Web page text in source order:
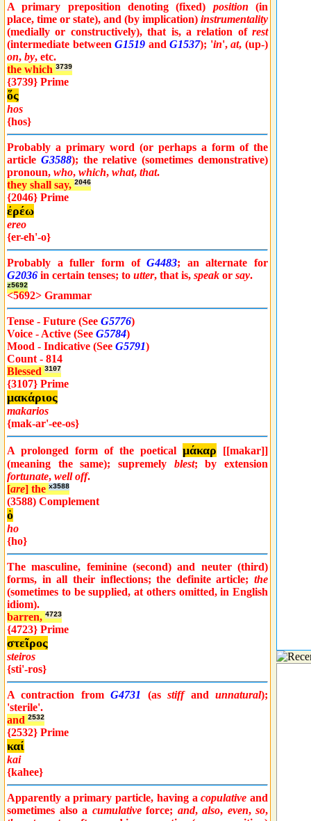
A primary preposition denoting (fixed) position (in
place, time or state), and (by implication) instrumentality
(medially or constructively), that is, a relation of rest
(intermediate betweenG1519 andG1537); 'in',at, (up-)
on, by, etc.
the which 3739
{3739} Prime
ὅς
hos
{hos}
Probably a primary word (or perhaps a form of the
article G3588); the relative (sometimes demonstrative)
pronoun, who, which, what, that.
they shall say, 2046
{2046} Prime
ἐρέω
ereo
{er-eh'-o}
Probably a fuller form ofG4483; an alternate for
G2036 in certain tenses; to utter, that is, speak or say.
z5692
<5692> Grammar
Tense - Future (See G5776)
Voice - Active (See G5784)
Mood - Indicative (See G5791)
Count - 814
Blessed 3107
{3107} Prime
μακάριος
makarios
{mak-ar'-ee-os}
A prolonged form of the poetical μάκαρ [[makar]]
(meaning the same); supremely blest; by extension
fortunate, well off.
[are] the x3588
(3588) Complement
ὁ
ho
{ho}
The masculine, feminine (second) and neuter (third)
forms, in all their inflections; the definite article; the
(sometimes to be supplied, at others omitted, in English
idiom).
barren, 4723
{4723} Prime
στεῖρος
steiros
{sti'-ros}
A contraction fromG4731 (asstiffandunnatural);
'sterile'.
and 2532
{2532} Prime
καί
kai
{kahee}
Apparently a primary particle, having acopulative and
sometimes also a cumulativeforce; and, also, even, so,